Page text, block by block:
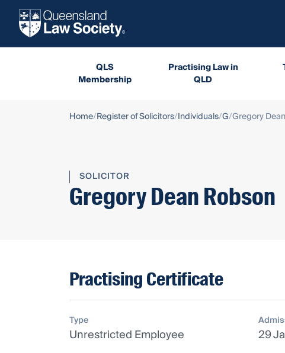
QLS
Membership
Practising Law in
QLD
Home Register of Solicitors Individuals G Gregory
SOLICITOR
Gregory Dean Robson
Practising Certificate
Type
Unrestricted Employee 29